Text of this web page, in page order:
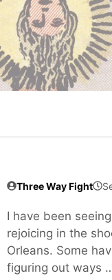
Three Way Fight
I have been
rejoicing in the
Orleans. Some
figuring out ways